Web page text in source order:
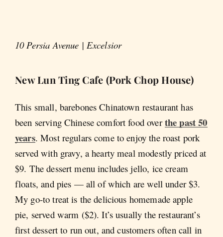
10 Persia Avenue | Excelsior
New Lun Ting Cafe (Pork Chop House)
This small, barebones Chinatown restaurant has
been serving Chinese comfort food overthe past 50
years. Most regulars come to enjoy the roast pork
served with gravy, a hearty meal modestly priced at
$9. The dessert menu includes jello, ice cream
floats, and pies — all of which are well under $3.
My go-to treat is the delicious homemade apple
pie, served warm ($2). It’s usually the restaurant’s
first dessert to run out, and customers often call in